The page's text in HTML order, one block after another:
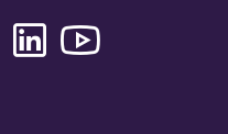
Twitter/XLinkedin